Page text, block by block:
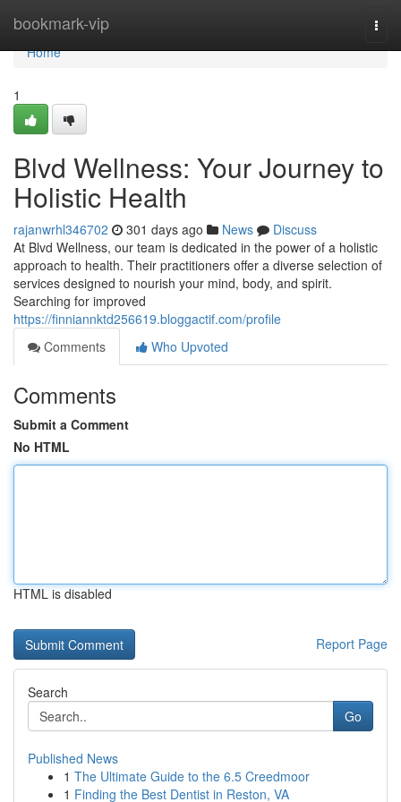
bookmark-vip
Home
Home
1
Blvd Wellness: Your Journey to
Holistic Health
rajanwrhl346702 301 days ago News
Discuss
At Blvd Wellness, our team is dedicated in the power of a holistic
approach to health. Their practitioners offer a diverse selection of
services designed to nourish your mind, body, and spirit.
Searching for improved
https://finniannktd256619.bloggactif.com/profile
Comments
Who Upvoted
Comments
Submit a Comment
No HTML
HTML is disabled
Report Page
Search
Go
Published News
1 The Ultimate Guide to the 6.5 Creedmoor
1 Finding the Best Dentist in Reston, VA